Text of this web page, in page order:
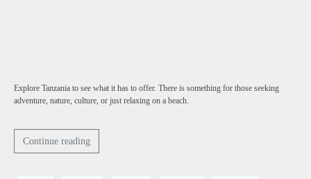
Explore Tanzania to see what it has to offer. There is something for those seeking
adventure, nature, culture, or just relaxing on a beach.
Continue reading